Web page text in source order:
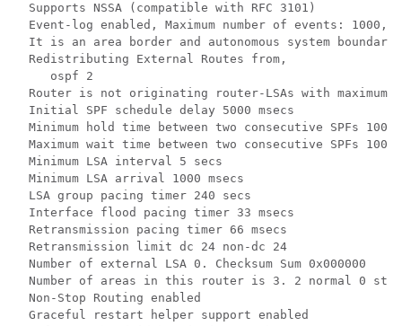
  Supports NSSA (compatible with RFC 3101)
Event-log enabled, Maximum number of events: 1000,
It is an area border and autonomous system boundary
  Redistributing External Routes from,
     ospf 2
Router is not originating router-LSAs with maximum
  Initial SPF schedule delay 5000 msecs
Minimum hold time between two consecutive SPFs
Maximum wait time between two consecutive SPFs
  Minimum LSA interval 5 secs
  Minimum LSA arrival 1000 msecs
  LSA group pacing timer 240 secs
  Interface flood pacing timer 33 msecs
  Retransmission pacing timer 66 msecs
  Retransmission limit dc 24 non-dc 24
  Number of external LSA 0. Checksum Sum 0x000000
Number of areas in this router is 3. 2 normal 0
  Non-Stop Routing enabled
  Graceful restart helper support enabled